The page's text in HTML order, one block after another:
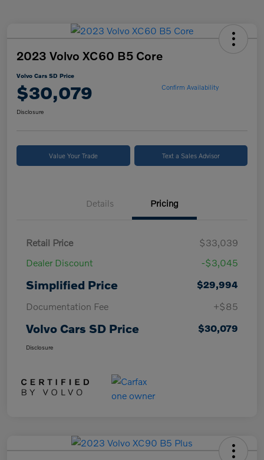
2023 Volvo XC60 B5 Core
Volvo Cars SD Price
$30,079 Confirm Availability
Disclosure
Value Your Trade Text a Sales Advisor
Details Pricing
Retail Price
$33,039
Dealer Discount
-$3,045
Simplified Price
$29,994
Documentation Fee
+$85
Volvo Cars SD Price $30,079
Disclosure